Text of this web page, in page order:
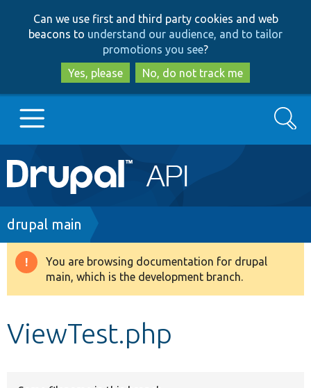
to
main
content
to
search
Can we use first and third party cookies and web
beacons to understand our audience, and to tailor
promotions you see?
Yes, please
No, do not track me
Main
navigation
Go to Drupal.org
Drupal 8+
Develop for Drupal
Search
Breadcrumb
drupal main
Warning
message
You are browsing documentation for drupal
main, which is the development branch.
ViewTest.php